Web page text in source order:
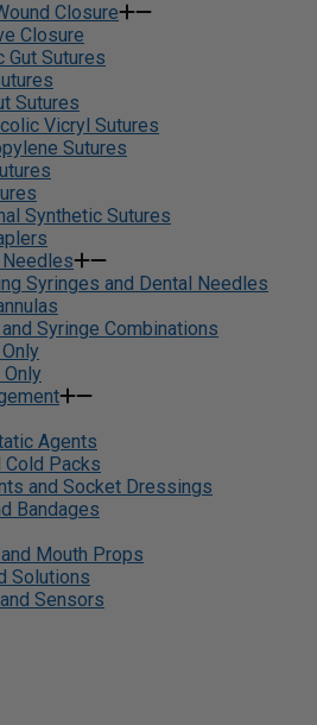
Closure
Closure
Gut Sutures
Sutures
Vicryl Sutures
Sutures
Synthetic Sutures
Syringes and Dental Needles
Syringe Combinations
Agents
Cold Packs
and Socket Dressings
Bandages
Mouth Props
Solutions
Sensors